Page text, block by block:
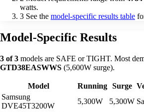
watts.
3 See the model-specific results table
Model-Specific Results
3 of 3 models are SAFE or TIGHT. Most
GTD38EASWWS (5,600W surge).
Model Running Surge
Samsung
DVE45T3200W
5,300W 5,300W